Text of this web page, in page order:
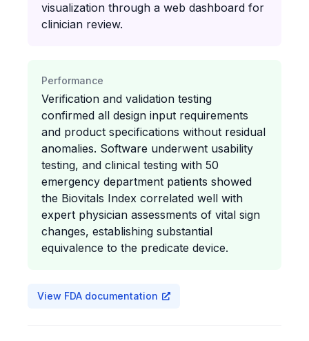
visualization through a web dashboard for
clinician review.
Performance
Verification and validation testing
confirmed all design input requirements
and product specifications without residual
anomalies. Software underwent usability
testing, and clinical testing with 50
emergency department patients showed
the Biovitals Index correlated well with
expert physician assessments of vital sign
changes, establishing substantial
equivalence to the predicate device.
View FDA documentation